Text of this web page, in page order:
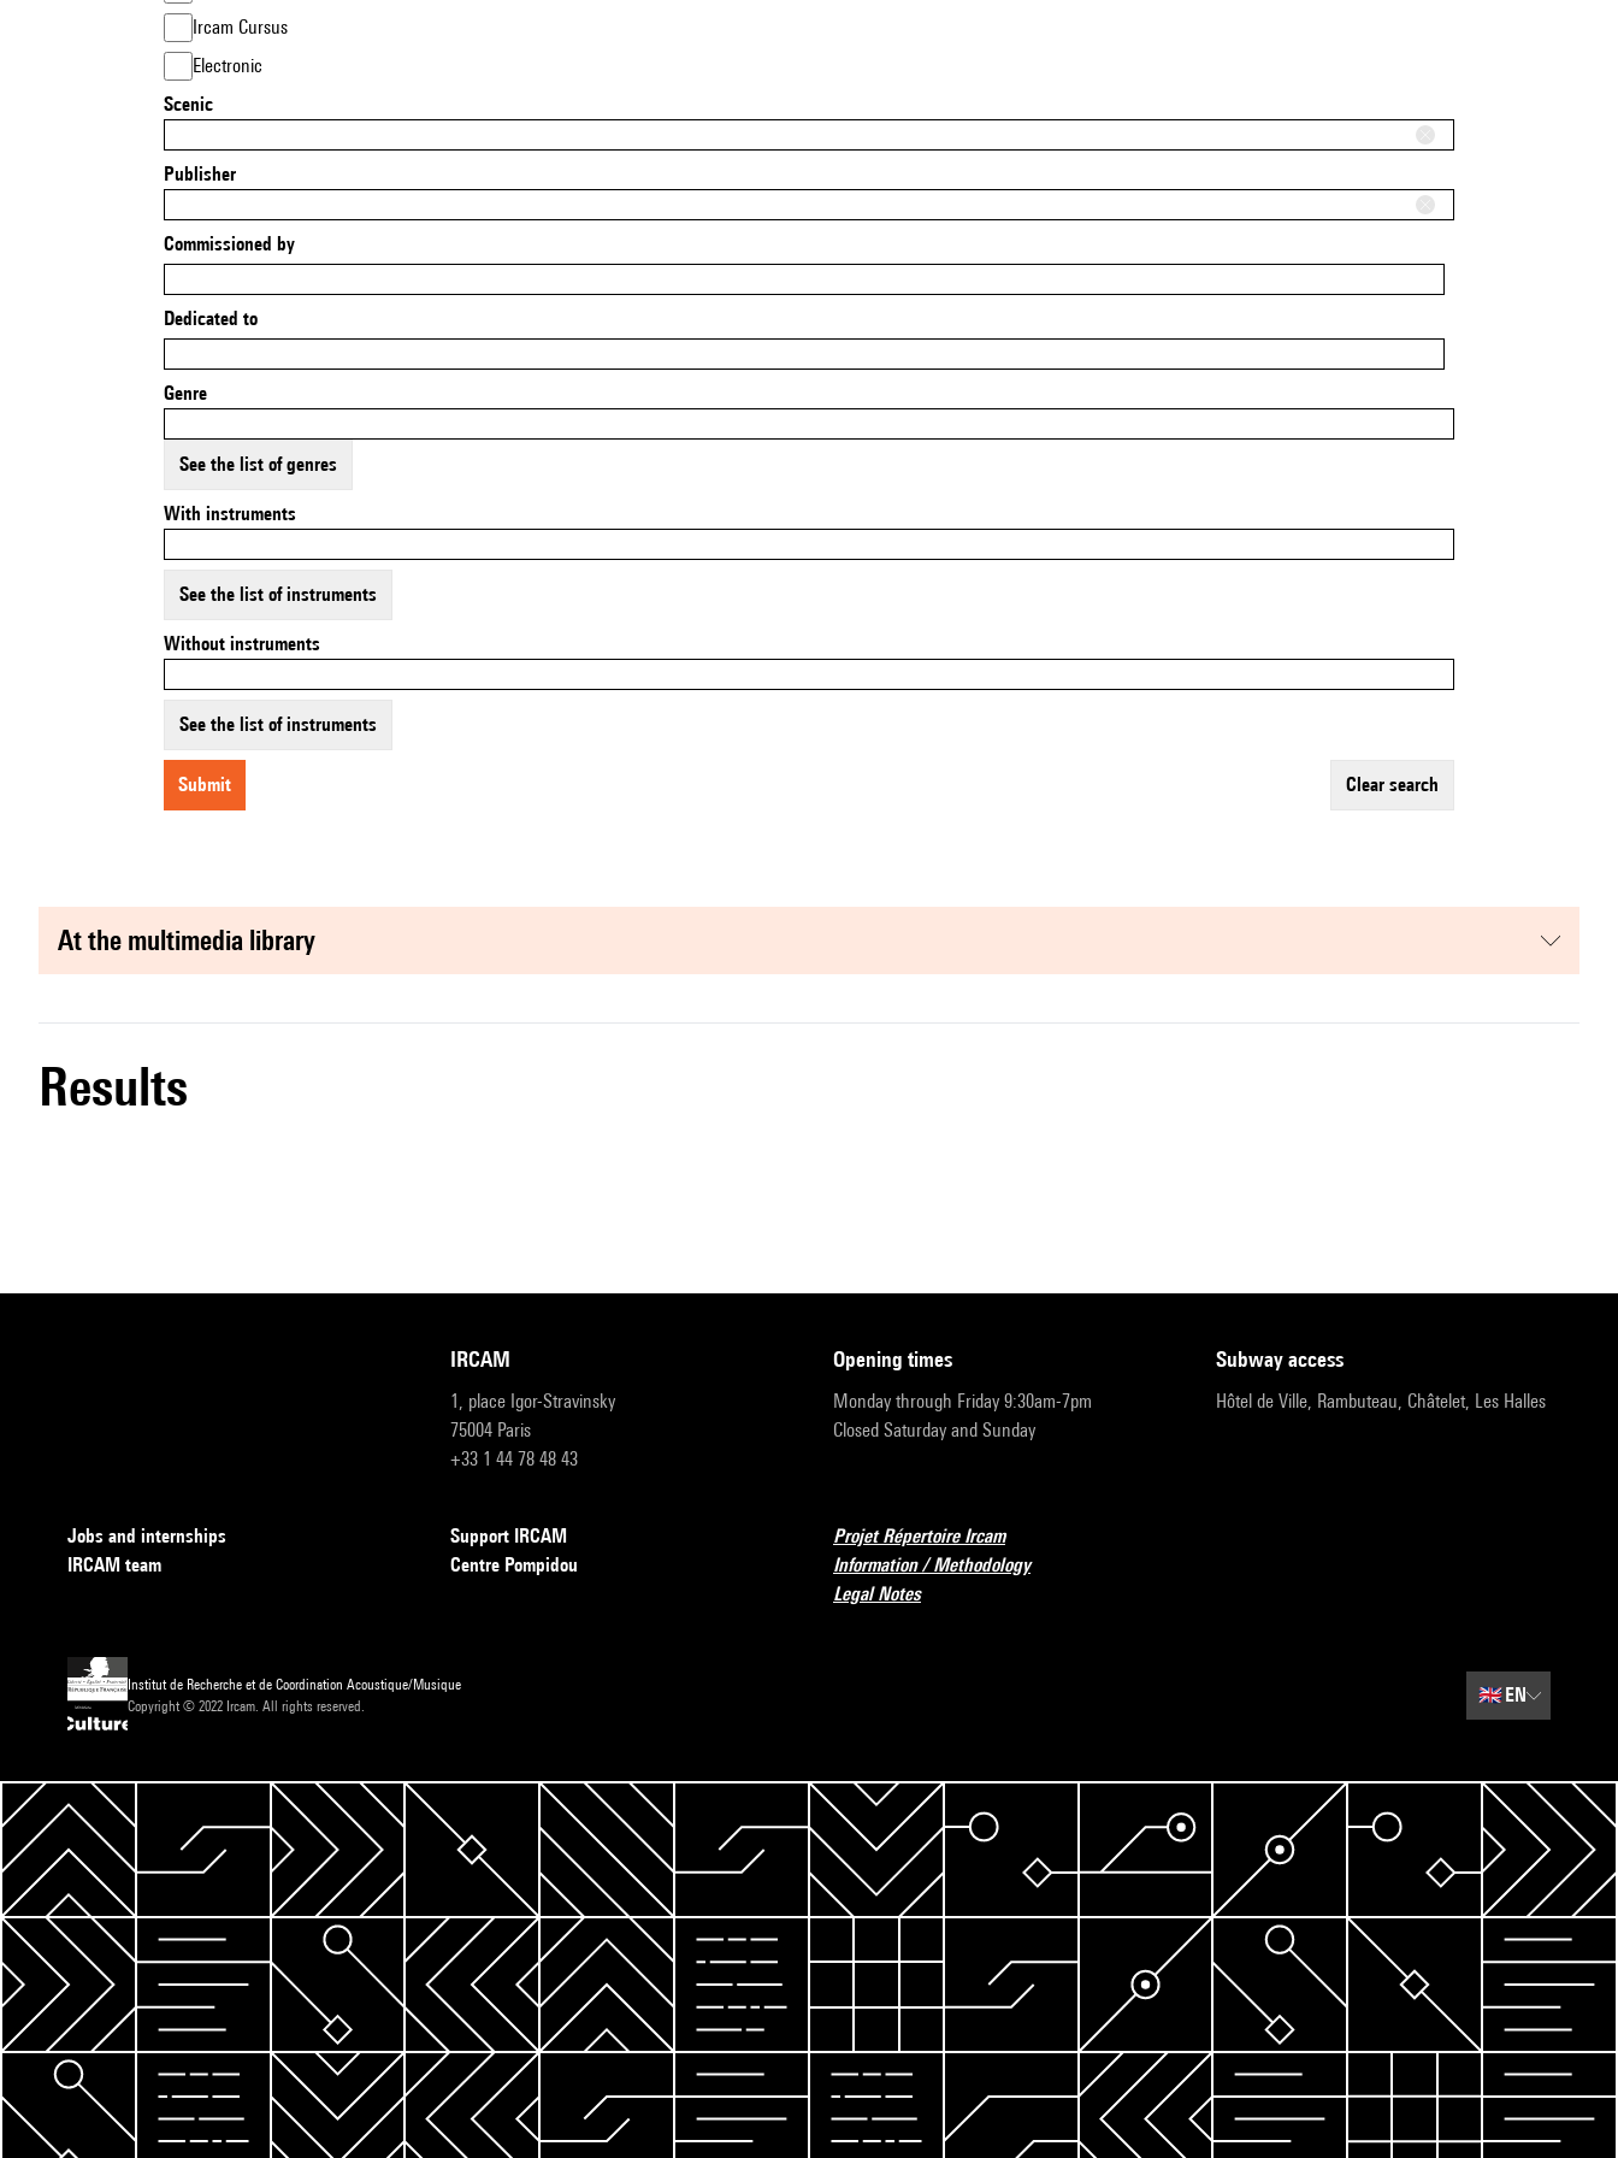
Ircam Cursus
Electronic
Scenic
Publisher
Commissioned by
Dedicated to
Genre
See the list of genres
With instruments
See the list of instruments
Without instruments
See the list of instruments
submit clear search
at the multimedia library
results
IRCAM
1, place Igor-Stravinsky
75004 Paris
+33 1 44 78 48 43
opening times
Monday through Friday 9:30am-7pm
Closed Saturday and Sunday
subway access
Hôtel de Ville, Rambuteau, Châtelet, Les Halles
Jobs and internships
IRCAM team
Support IRCAM
Centre Pompidou
Projet Répertoire Ircam
Information / Methodology
Legal Notes
Institut de Recherche et de Coordination Acoustique/Musique
Copyright © 2022 Ircam. All rights reserved.
🇬🇧EN